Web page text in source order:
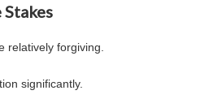
Stakes
relatively forgiving.
significantly.